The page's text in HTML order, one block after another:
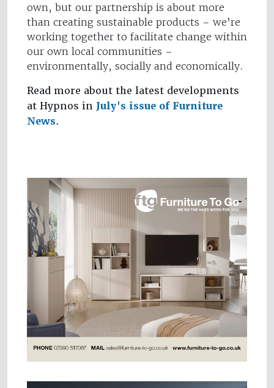
own, but our partnership is about more
than creating sustainable products – we’re
working together to facilitate change within
our own local communities –
environmentally, socially and economically.
Read more about the latest developments
at Hypnos in July's issue of Furniture
News.